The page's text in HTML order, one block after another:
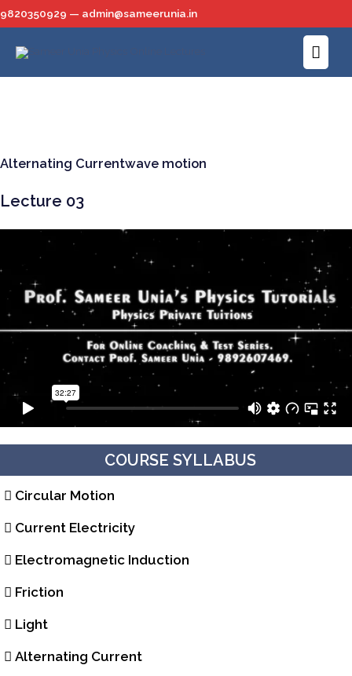
Skip
to
content
9820350929 — admin@sameerunia.in
Main
COURSE SYLLABUS
Circular Motion
Current Electricity
Electromagnetic Induction
Friction
Light
Alternating Current
Alternating Currentwave motion
Lecture 03